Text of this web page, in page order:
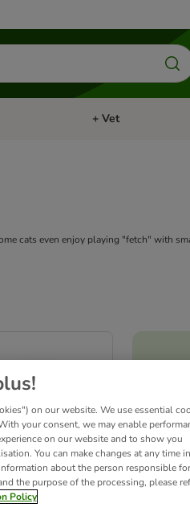
menu: Bird Open category
+ Vet
cats even enjoy playing "fetch" with
on our website. We use essential
your consent, we may enable
on our website and to show you
You can make changes at any time
about the person responsible for
the purpose of the processing, please
Policy